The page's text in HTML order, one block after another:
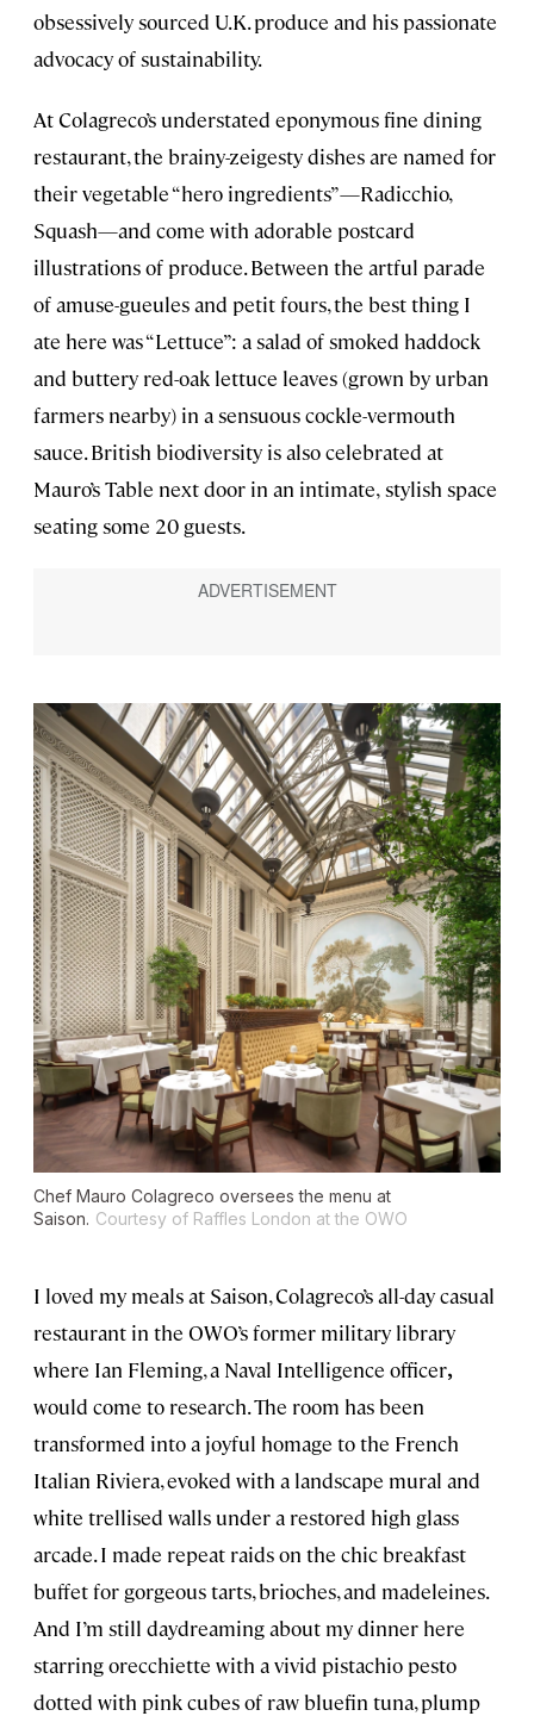
obsessively sourced U.K. produce and his passionate
advocacy of sustainability.
At Colagreco’s understated eponymous fine dining
restaurant, the brainy-zeigesty dishes are named for
their vegetable “hero ingredients”—Radicchio,
Squash—and come with adorable postcard
illustrations of produce. Between the artful parade
of amuse-gueules and petit fours, the best thing I
ate here was “Lettuce”: a salad of smoked haddock
and buttery red-oak lettuce leaves (grown by urban
farmers nearby) in a sensuous cockle-vermouth
sauce. British biodiversity is also celebrated at
Mauro’s Table next door in an intimate,stylish space
seating some 20 guests.
Chef Mauro Colagreco oversees the menu at
Saison. Courtesy of Raffles London at the OWO
I loved my meals at Saison, Colagreco’s all-day casual
restaurant in the OWO’s former military library
where Ian Fleming, a Naval Intelligence officer,
would come to research. The room has been
transformed into a joyful homage to the French
Italian Riviera, evoked with a landscape mural and
white trellised walls under a restored high glass
arcade. I made repeat raids on the chic breakfast
buffet for gorgeous tarts, brioches, and madeleines.
And I’m still daydreaming about my dinner here
starring orecchiette with a vivid pistachio pesto
dotted with pink cubes of raw bluefin tuna, plump